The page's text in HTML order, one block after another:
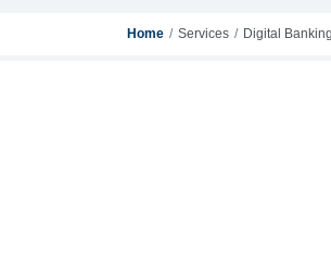
Home Services Digital Banking